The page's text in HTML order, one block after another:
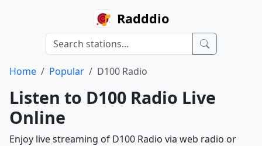
Radddio
Home Popular D100 Radio
Listen to D100 Radio Live
Online
Enjoy live streaming of D100 Radio via web radio or